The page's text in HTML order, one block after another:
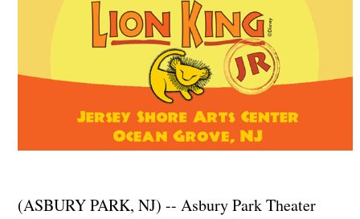
(ASBURY PARK, NJ) -- Asbury Park Theater